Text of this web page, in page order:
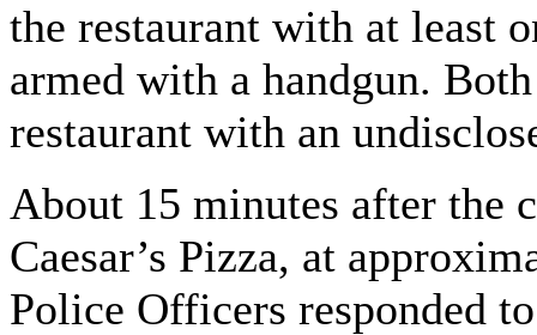
the restaurant with at least
armed with a handgun.
restaurant with an
About 15 minutes after the
Caesar’s Pizza, at
Police Officers responded